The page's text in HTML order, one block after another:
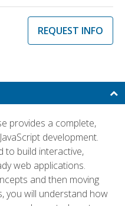
REQUEST INFO
provides a complete,
development.
to build interactive,
web applications.
and then moving
you will understand how